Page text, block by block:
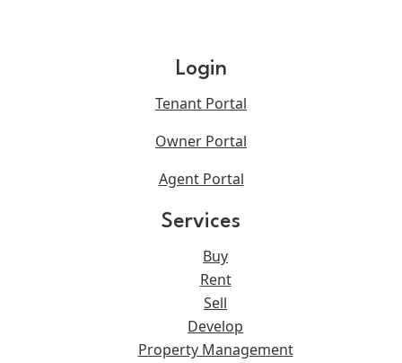
Login
Tenant Portal
Owner Portal
Agent Portal
Services
Buy
Rent
Sell
Develop
Property Management